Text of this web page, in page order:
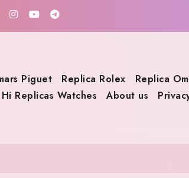
Piguet Replica Rolex
Replica
Replicas Watches About us